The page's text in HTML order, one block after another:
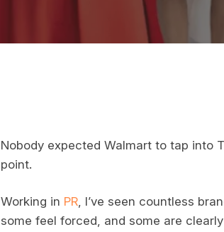
Nobody expected Walmart to tap into
point.
Working in PR, I’ve seen countless
some feel forced, and some are